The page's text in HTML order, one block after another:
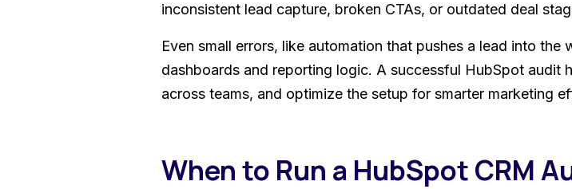
inconsistent lead capture, broken CTAs, or outdated deal
Even small errors, like automation that pushes a lead into
dashboards and reporting logic. A successful HubSpot audit
across teams, and optimize the setup for smarter marketing
When to Run a HubSpot CRM